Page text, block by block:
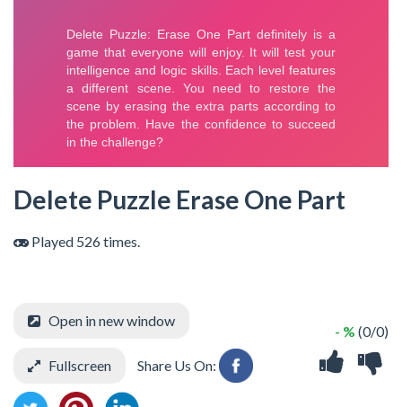
Delete Puzzle Erase One Part
Played 526 times.
- % (0/0)
Open in new window
Fullscreen Share Us On: